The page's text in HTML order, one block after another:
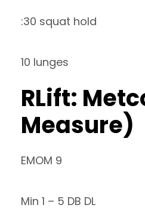
:30 squat hold
10 lunges
RLift:
Measure)
EMOM 9
Min 1 – 5 DB DL